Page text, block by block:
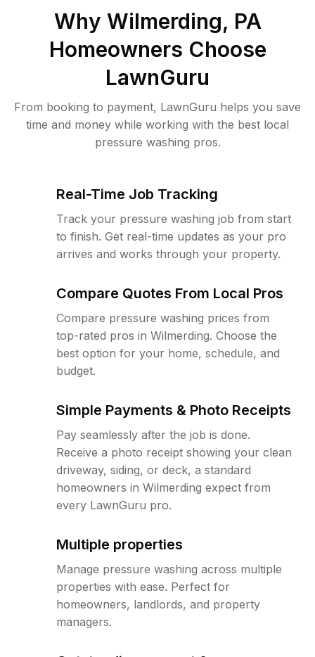
Why Wilmerding, PA
Homeowners Choose
LawnGuru
From booking to payment, LawnGuru helps you save
time and money while working with the best local
pressure washing pros.
Real-Time Job Tracking
Track your pressure washing job from start
to finish. Get real-time updates as your pro
arrives and works through your property.
Compare Quotes From Local Pros
Compare pressure washing prices from
top-rated pros in Wilmerding. Choose the
best option for your home, schedule, and
budget.
Simple Payments & Photo Receipts
Pay seamlessly after the job is done.
Receive a photo receipt showing your clean
driveway, siding, or deck, a standard
homeowners in Wilmerding expect from
every LawnGuru pro.
Multiple properties
Manage pressure washing across multiple
properties with ease. Perfect for
homeowners, landlords, and property
managers.